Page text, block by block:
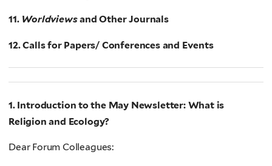
11. Worldviewsand Other Journals
12. Calls for Papers/ Conferences and Events
1. Introduction to the May Newsletter: What is
Religion and Ecology?
Dear Forum Colleagues: